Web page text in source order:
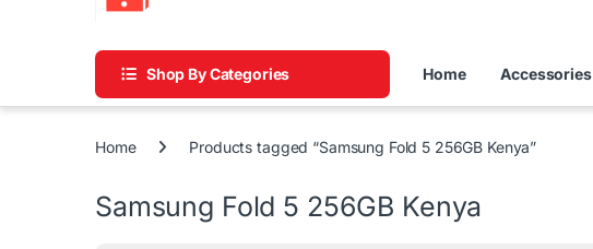
Shop By Categories Home Accessories
Home Products tagged “Samsung Fold 5 256GB Kenya”
Samsung Fold 5 256GB Kenya